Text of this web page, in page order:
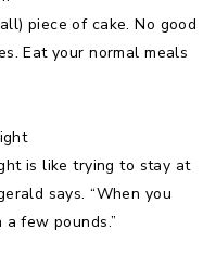
piece of cake. No good
Eat your normal meals
is like trying to stay at
says. “When you
few pounds.”